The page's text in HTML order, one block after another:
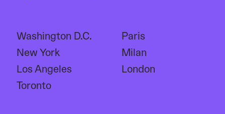
Washington D.C.
New York
Los Angeles
Toronto
Paris
Milan
London